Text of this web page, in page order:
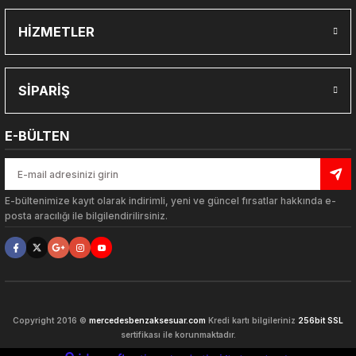
HİZMETLER
SİPARİŞ
E-BÜLTEN
E-bültenimize kayıt olarak indirimli, yeni ve güncel fırsatlar hakkında e-
posta aracılığı ile bilgilendirilirsiniz.
Copyright 2016 © mercedesbenzaksesuar.com Kredi kartı bilgileriniz 256bit SSL
sertifikası ile korunmaktadır.